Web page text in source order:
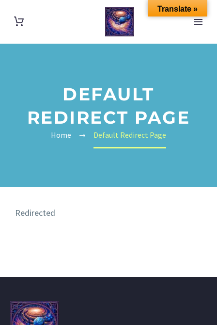
DEFAULT
REDIRECT PAGE
Home Default Redirect Page
Redirected
Translate »